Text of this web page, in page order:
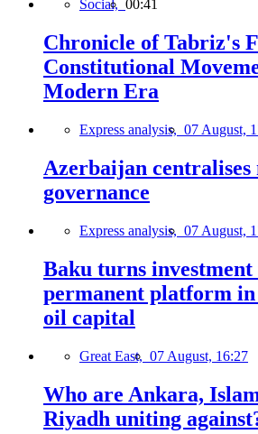
Social, 00:41
Chronicle of Tabriz's
Constitutional
Modern Era
Express analysis, 07 August,
Azerbaijan centralises
governance
Express analysis, 07 August,
Baku turns
permanent platform
oil capital
Great East, 07 August, 16:27
Who are Ankara,
Riyadh uniting